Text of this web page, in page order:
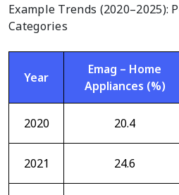
Example Trends (2020–2025):
Categories
Year
Emag – Home
Appliances (%)
2020 20.4
2021 24.6